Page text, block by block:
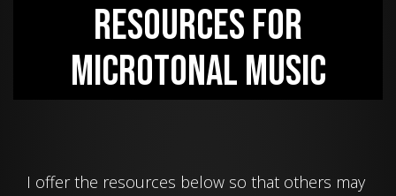
Resources for
Microtonal Music
I offer the resources below so that others may